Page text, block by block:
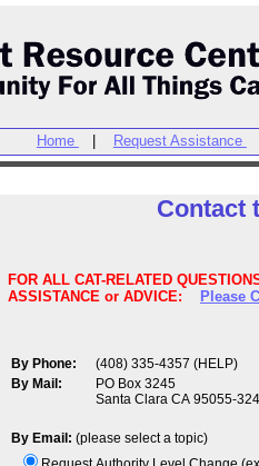
Home Request Assistance
Contact
FOR ALL CAT-RELATED
Please
By Phone:
(408) 335-4357 (HELP)
By Mail:
PO Box 3245
Santa Clara CA 95055-
By Email: